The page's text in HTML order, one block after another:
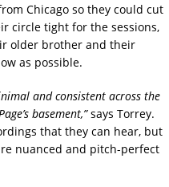
Chicago so they could cut
circle tight for the sessions,
older brother and their
as possible.
and consistent across the
basement,”says Torrey.
that they can hear, but
nuanced and pitch-perfect